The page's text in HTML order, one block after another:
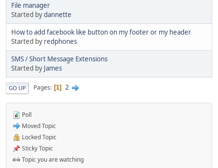
File manager
Started bydannette
How to add facebook like button on my footer or my header
Started by redphones
SMS / Short Message Extensions
Started by James
GO UP Pages 1 2
Poll
Moved Topic
Locked Topic
Sticky Topic
Topic you are watching